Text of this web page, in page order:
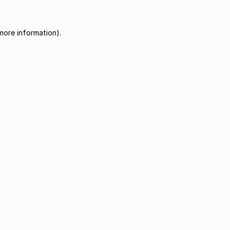
information).